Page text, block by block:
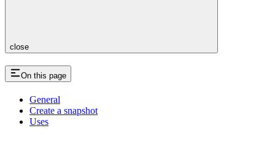
close
On this page
General
Create a snapshot
Uses